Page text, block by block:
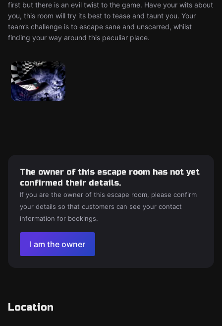
first but there is an evil twist to the game. Have your wits about
you, this room will try its best to tease and taunt you. Your
team’s challenge is to escape sane and unscarred, whilst
finding your way around this peculiar place.
The owner of this escape room has not yet
confirmed their details.
If you are the owner of this escape room, please confirm
your details so that customers can see your contact
information for bookings.
I am the owner
Location